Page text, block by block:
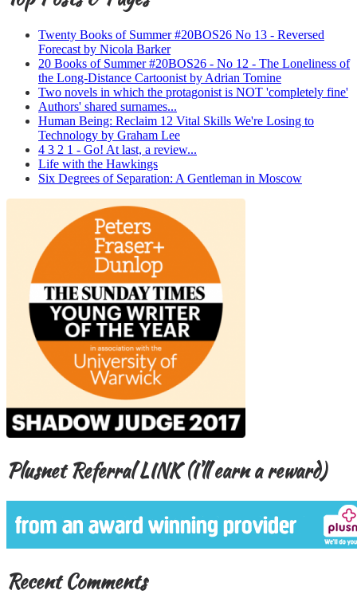
Twenty Books of Summer #20BOS26 No 13 - Reversed
Forecast by Nicola Barker
20 Books of Summer #20BOS26 - No 12 - The Loneliness of
the Long-Distance Cartoonist by Adrian Tomine
Two novels in which the protagonist is NOT 'completely fine'
Authors' shared surnames...
Human Being: Reclaim 12 Vital Skills We're Losing to
Technology by Graham Lee
4 3 2 1 - Go! At last, a review...
Life with the Hawkings
Six Degrees of Separation: A Gentleman in Moscow
Plusnet Referral LINK (I’ll earn a reward)
Recent Comments